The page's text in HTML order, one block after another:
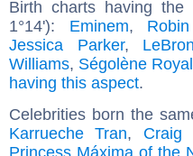
Birth charts having
1°14'): Eminem,
Jessica Parker,
Williams, Ségolène Royal
having this aspect.
Celebrities born the
Karrueche Tran, Craig
Princess Máxima of the